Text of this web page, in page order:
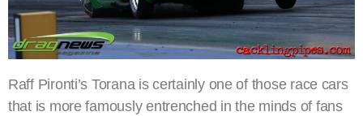
Raff Pironti’s Torana is certainly one of those race cars
that is more famously entrenched in the minds of fans